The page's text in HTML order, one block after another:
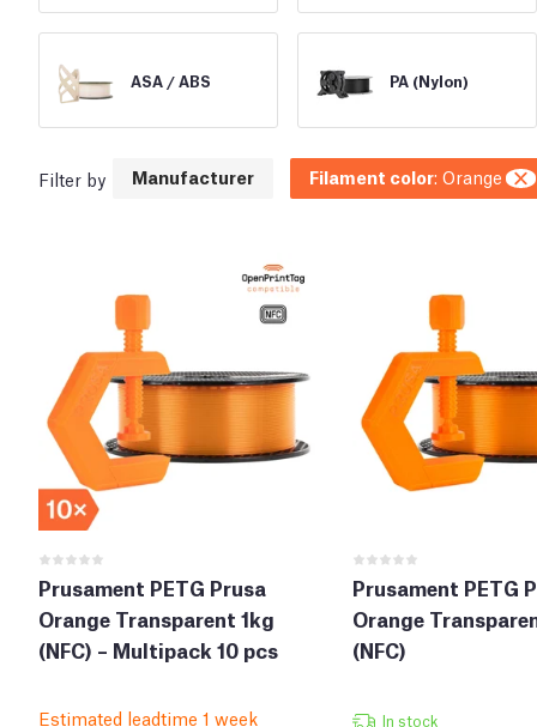
ASA /ABS PA (Nylon)
Filter by Manufacturer Filament color: Orange
Prusament PETG Prusa
Orange Transparent 1kg
(NFC) – Multipack 10 pcs
Estimated leadtime 1 week
Prusament PETG
Orange
(NFC)
In stock